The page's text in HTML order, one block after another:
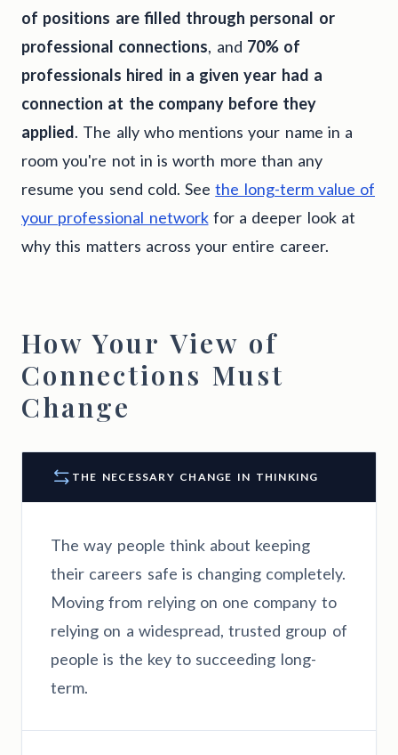
of positions are filled through personal or
professional connections, and 70% of
professionals hired in a given year had a
connection at the company before they
applied. The ally who mentions your name in a
room you're not in is worth more than any
resume you send cold. Seethe long-term value of
your professional networkfor a deeper look at
why this matters across your entire career.
How Your View of
Connections Must
Change
THE NECESSARY CHANGE IN THINKING
The way people think about keeping
their careers safe is changing completely.
Moving from relying on one company to
relying on a widespread, trusted group of
people is the key to succeeding long-
term.